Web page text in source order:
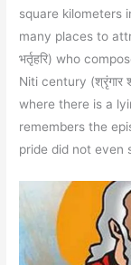
square kilometers
many places to
भर्तृहरि) who
Niti century (श्रृंगार
where there is a
remembers the
pride did not even